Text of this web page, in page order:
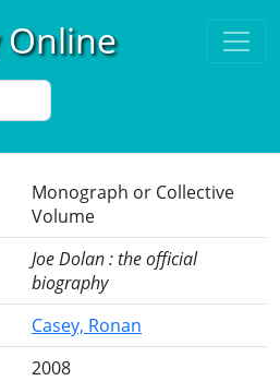
Online
Monograph or Collective
Volume
Joe Dolan : the official
biography
Casey, Ronan
2008